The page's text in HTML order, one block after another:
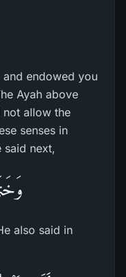
endowed you
Ayah above
not allow the
senses in
said next,
also said in